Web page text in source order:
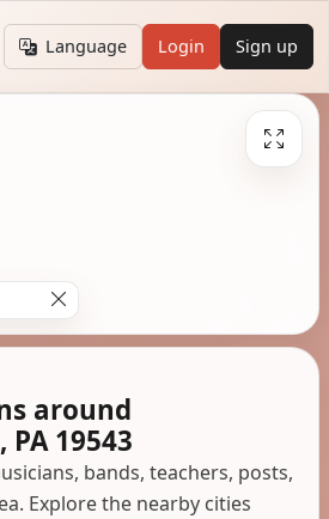
Language Login Sign up
around
19543
bands, teachers, posts,
Explore the nearby cities